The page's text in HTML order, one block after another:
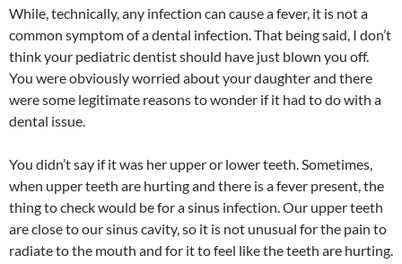
While, technically, any infection can cause a fever, it is not a
common symptom of a dental infection. That being said, I don’t
think your pediatric dentist should have just blown you off.
You were obviously worried about your daughter and there
were some legitimate reasons to wonder if it had to do with a
dental issue.
You didn’t say if it was her upper or lower teeth. Sometimes,
when upper teeth are hurting and there is a fever present, the
thing to check would be for a sinus infection. Our upper teeth
are close to our sinus cavity, so it is not unusual for the pain to
radiate to the mouth and for it to feel like the teeth are hurting.